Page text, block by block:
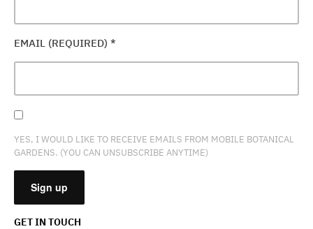
EMAIL (REQUIRED) *
YES, I WOULD LIKE TO RECEIVE EMAILS FROM MOBILE BOTANICAL
GARDENS. (YOU CAN UNSUBSCRIBE ANYTIME)
GET IN TOUCH